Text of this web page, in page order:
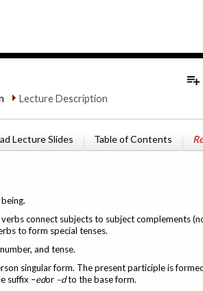
Lecture Description
Lecture Slides Table of Contents
connect subjects to subject complements
to form special tenses.
and tense.
singular form. The present participle is
suffix –edor –dto the base form.